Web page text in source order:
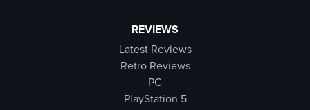
REVIEWS
Latest Reviews
Retro Reviews
PC
PlayStation 5